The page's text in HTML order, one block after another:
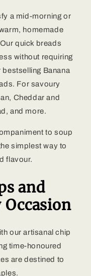
a mid-morning or
homemade
quick breads
without requiring
Banana
For savoury
Cheddar and
and more.
to soup
simplest way to
flavour.
and
our artisanal chip
time-honoured
are destined to